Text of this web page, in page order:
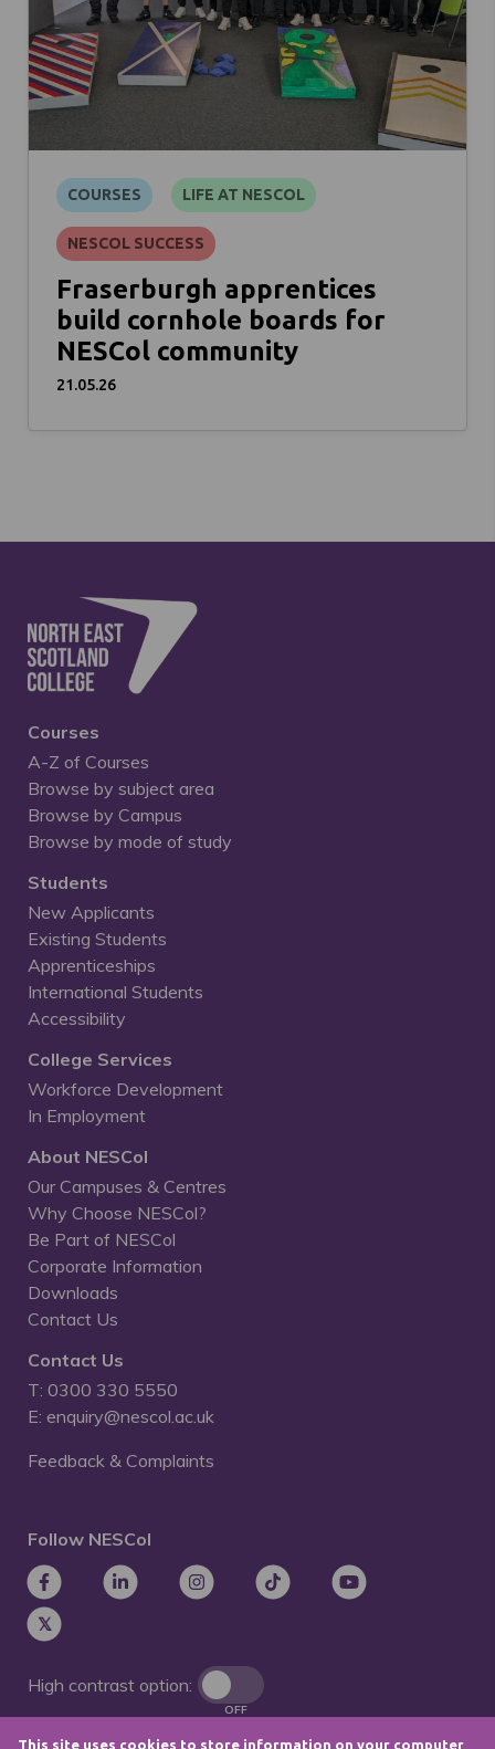
This site uses cookies to store information on your computer
COURSES LIFE AT NESCOL
NESCOL SUCCESS
Fraserburgh apprentices
build cornhole boards for
NESCol community
21.05.26
Courses
A-Z of Courses
Browse by subject area
Browse by Campus
Browse by mode of study
Students
New Applicants
Existing Students
Apprenticeships
International Students
Accessibility
College Services
Workforce Development
In Employment
About NESCol
Our Campuses & Centres
Why Choose NESCol?
Be Part of NESCol
Corporate Information
Downloads
Contact Us
Contact Us
T: 0300 330 5550
E: enquiry@nescol.ac.uk
Feedback & Complaints
Follow NESCol
High contrast option:
OFF